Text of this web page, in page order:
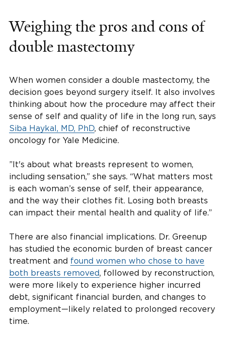
Weighing the pros and cons of
double mastectomy
When women consider a double mastectomy, the
decision goes beyond surgery itself. It also involves
thinking about how the procedure may affect their
sense of self and quality of life in the long run, says
Siba Haykal, MD, PhD, chief of reconstructive
oncology for Yale Medicine.
”It's about what breasts represent to women,
including sensation,” she says. “What matters most
is each woman’s sense of self, their appearance,
and the way their clothes fit. Losing both breasts
can impact their mental health and quality of life.”
There are also financial implications. Dr. Greenup
has studied the economic burden of breast cancer
treatment and found women who chose to have
both breasts removed, followed by reconstruction,
were more likely to experience higher incurred
debt, significant financial burden, and changes to
employment—likely related to prolonged recovery
time.